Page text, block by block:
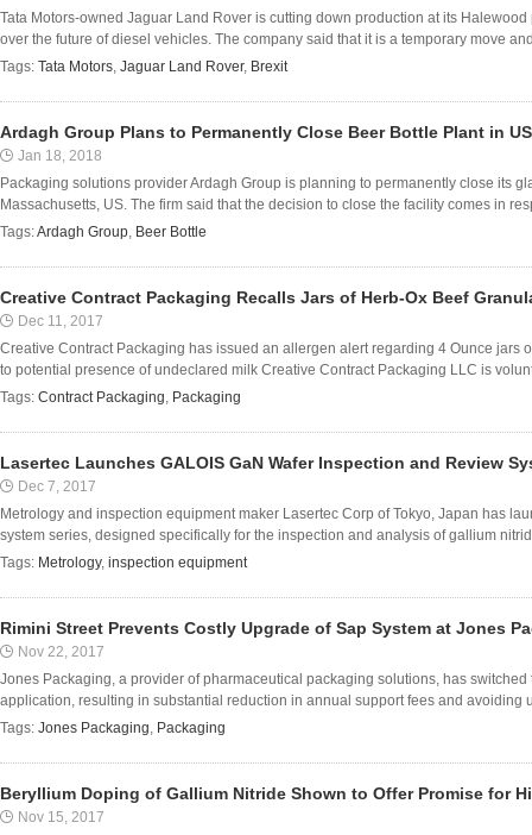
Tata Motors-owned Jaguar Land Rover is cutting down production at its
over the future of diesel vehicles. The company said that it is a temporary move
Tags: Tata Motors, Jaguar Land Rover, Brexit
Ardagh Group Plans to Permanently Close Beer Bottle Plant in US
Jan 18, 2018
Packaging solutions provider Ardagh Group is planning to permanently close its
Massachusetts, US. The firm said that the decision to close the facility comes in
Tags:Ardagh Group, Beer Bottle
Creative Contract Packaging Recalls Jars of Herb-Ox Beef
Dec 11, 2017
Creative Contract Packaging has issued an allergen alert regarding 4 Ounce jars
to potential presence of undeclared milk Creative Contract Packaging LLC is
Tags: Contract Packaging, Packaging
Lasertec Launches GALOIS GaN Wafer Inspection and Review
Dec 7, 2017
Metrology and inspection equipment maker Lasertec Corp of Tokyo, Japan has
system series, designed specifically for the inspection and analysis of gallium
Tags: Metrology, inspection equipment
Rimini Street Prevents Costly Upgrade of Sap System at Jones
Nov 22, 2017
Jones Packaging, a provider of pharmaceutical packaging solutions, has
application, resulting in substantial reduction in annual support fees and avoiding
Tags: Jones Packaging, Packaging
Beryllium Doping of Gallium Nitride Shown to Offer Promise for
Nov 15, 2017